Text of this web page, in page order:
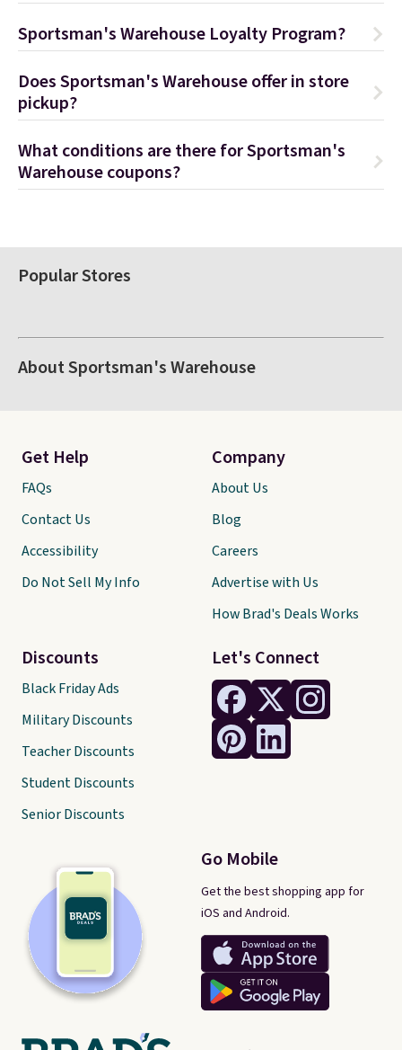
Sportsman's Warehouse Loyalty Program?
Does Sportsman's Warehouse offer in store
pickup?
What conditions are there for Sportsman's
Warehouse coupons?
Popular Stores
About Sportsman's Warehouse
Let's Connect
Go Mobile
Get the best shopping app for
iOS and Android.
Get Help
FAQs
Contact Us
Accessibility
Do Not Sell My Info
Discounts
Black Friday Ads
Military Discounts
Teacher Discounts
Student Discounts
Senior Discounts
Company
About Us
Blog
Careers
Advertise with Us
How Brad's Deals Works